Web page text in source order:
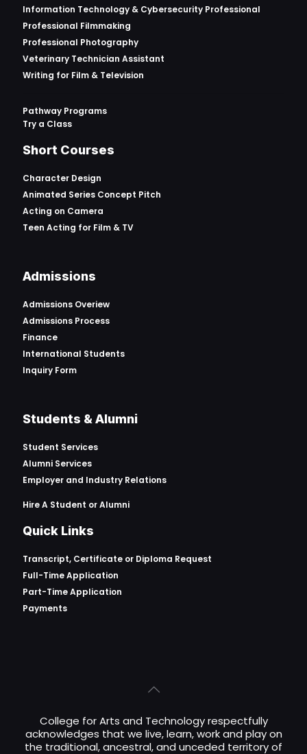
Information Technology & Cybersecurity Professional
Professional Filmmaking
Professional Photography
Veterinary Technician Assistant
Writing for Film & Television
Pathway Programs
Try a Class
Short Courses
Character Design
Animated Series Concept Pitch
Acting on Camera
Teen Acting for Film & TV
Admissions
Admissions Overiew
Admissions Process
Finance
International Students
Inquiry Form
Students & Alumni
Student Services
Alumni Services
Employer and Industry Relations
Hire A Student or Alumni
Quick Links
Transcript, Certificate or Diploma Request
Full-Time Application
Part-Time Application
Payments
College for Arts and Technology respectfully
acknowledges that we live, learn, work and play on
the traditional, ancestral, and unceded territory of